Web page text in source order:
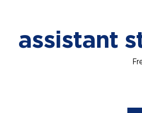
assistant